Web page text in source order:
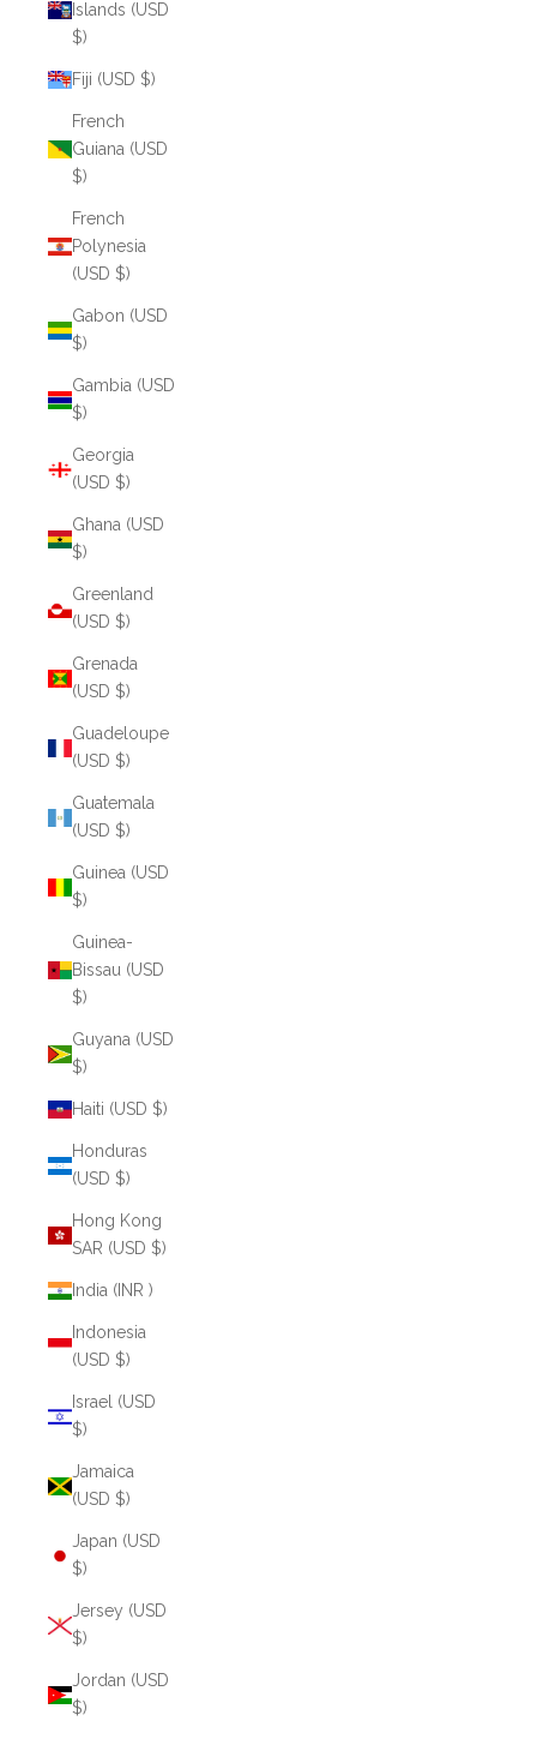
Islands (USD
$)
Fiji (USD $)
French
Guiana (USD
$)
French
Polynesia
(USD $)
Gabon (USD
$)
Gambia (USD
$)
Georgia
(USD $)
Ghana (USD
$)
Greenland
(USD $)
Grenada
(USD $)
Guadeloupe
(USD $)
Guatemala
(USD $)
Guinea (USD
$)
Guinea-
Bissau (USD
$)
Guyana (USD
$)
Haiti (USD $)
Honduras
(USD $)
Hong Kong
SAR (USD $)
India (INR ₹)
Indonesia
(USD $)
Israel (USD
$)
Jamaica
(USD $)
Japan (USD
$)
Jersey (USD
$)
Jordan (USD
$)